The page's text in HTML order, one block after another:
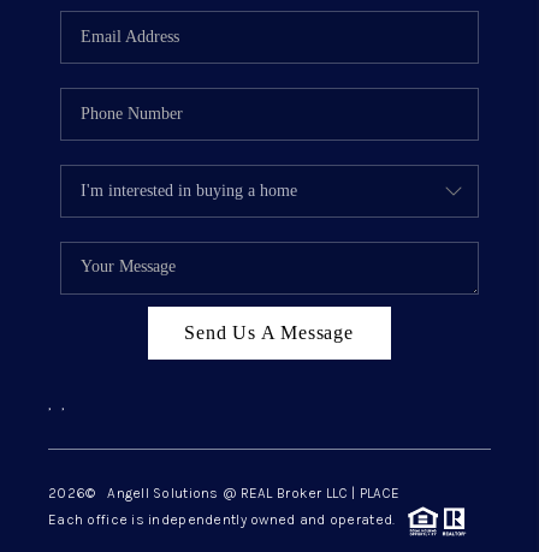
Send Us A Message
, ,
2026© Angell Solutions @ REAL Broker LLC | PLACE
Each office is independently owned and operated.